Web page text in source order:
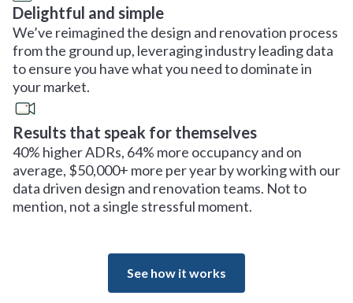
Delightful and simple
We’ve reimagined the design and renovation process
from the ground up, leveraging industry leading data
to ensure you have what you need to dominate in
your market.
Results that speak for themselves
40% higher ADRs, 64% more occupancy and on
average, $50,000+ more per year by working with our
data driven design and renovation teams. Not to
mention, not a single stressful moment.
See how it works